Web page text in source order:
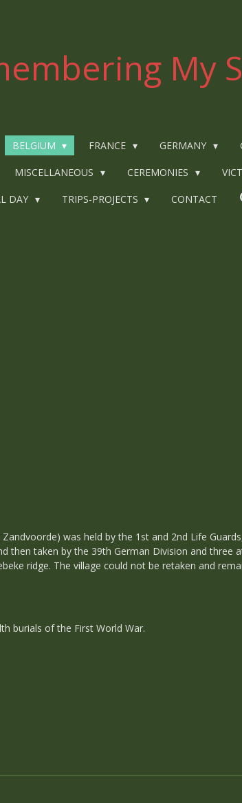
My
BELGIUM FRANCE GERMANY
MISCELLANEOUS CEREMONIES
DAY TRIPS-PROJECTS CONTACT
was held by the 1st and 2nd Life
then taken by the 39th German Division and
ridge. The village could not be retaken and
burials of the First World War.